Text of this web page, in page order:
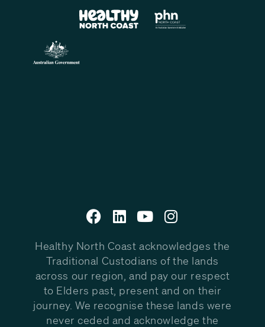
Healthy North Coast acknowledges the
Traditional Custodians of the lands
across our region, and pay our respect
to Elders past, present and on their
journey. We recognise these lands were
never ceded and acknowledge the